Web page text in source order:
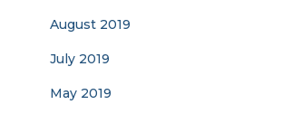
August 2019
July 2019
May 2019